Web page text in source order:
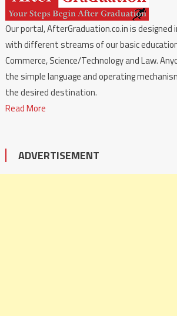
Our portal, AfterGraduation.co.in is designed
with different streams of our basic
Commerce, Science/Technology and Law.
the simple language and operating
the desired destination.
Read More
ADVERTISEMENT